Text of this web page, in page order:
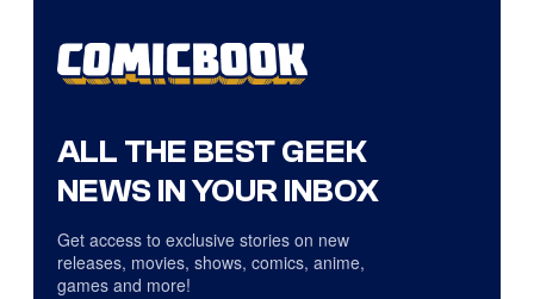
ALL THE BEST GEEK
NEWS IN YOUR INBOX
Get access to exclusive stories on new
releases, movies, shows, comics, anime,
games and more!